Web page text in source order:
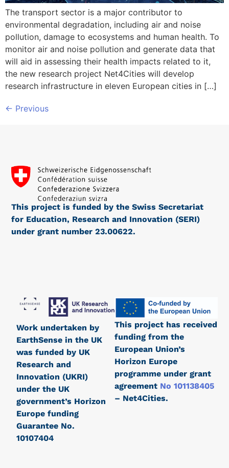
The transport sector is a major contributor to
environmental degradation, including air and noise
pollution, damage to ecosystems and human health. To
monitor air and noise pollution and generate data that
will aid in assessing their health impacts related to it,
the new research project Net4Cities will develop
research infrastructure in eleven European cities in […]
← Previous
This project has received
funding from the
European Union’s
Horizon Europe
programme under grant
agreement No 101138405
– Net4Cities.
This project is funded by the Swiss Secretariat
for Education, Research and Innovation (SERI)
under grant number 23.00622.
Work undertaken by
EarthSense in the UK
was funded by UK
Research and
Innovation (UKRI)
under the UK
government’s Horizon
Europe funding
Guarantee No.
10107404